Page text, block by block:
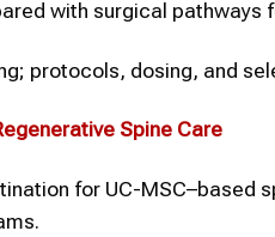
with surgical pathways
protocols, dosing, and
Spine Care
for UC-